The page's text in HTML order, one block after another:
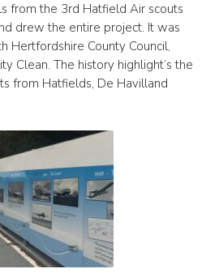
from the 3rd Hatfield Air scouts
drew the entire project. It was
Hertfordshire County Council,
Clean. The history highlight’s the
from Hatfields, De Havilland